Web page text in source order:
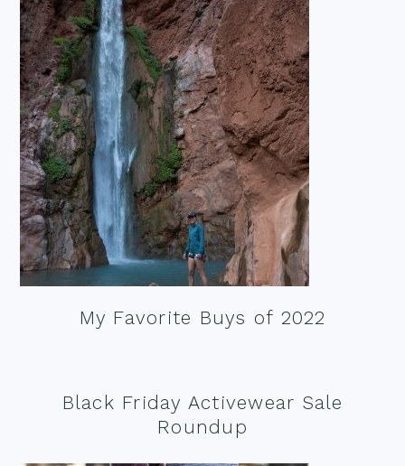
My Favorite Buys of 2022
Black Friday Activewear Sale
Roundup